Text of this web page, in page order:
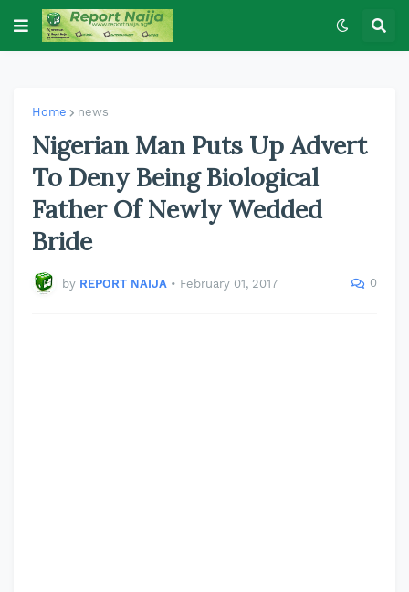
Home news
Nigerian Man Puts Up Advert
To Deny Being Biological
Father Of Newly Wedded
Bride
by REPORT NAIJA • February 01, 2017 0